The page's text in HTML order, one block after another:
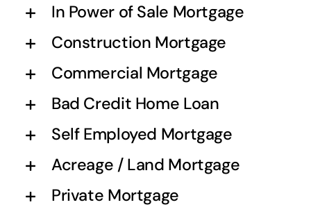
In Power of Sale Mortgage
Construction Mortgage
Commercial Mortgage
Bad Credit Home Loan
Self Employed Mortgage
Acreage / Land Mortgage
Private Mortgage